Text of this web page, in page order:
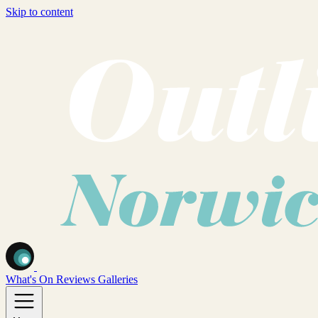
Skip to content
What's On Reviews Galleries